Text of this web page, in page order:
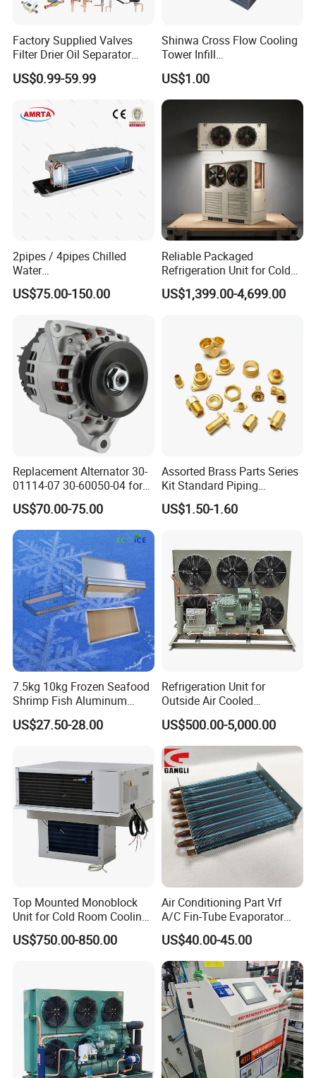
Factory Supplied Valves
Filter Drier Oil Separator
Receiver Heat Exchange All
Kinds Refrigeration Parts
US$0.99-59.99
Shinwa Cross Flow Cooling
Tower Infill
/Fills/Filling/Filter/for
Replacing Shinwa Cooling
Tower
US$1.00
2pipes / 4pipes Chilled
Water
Exposed/Cassette/Wall
Mounted Fan Coil Unit
US$75.00-150.00
Reliable Packaged
Refrigeration Unit for Cold
Storage with Condensing
Unit and Evaporator
US$1,399.00-4,699.00
Replacement Alternator 30-
01114-07 30-60050-04 for
Supra 650 750 850
Transport Refrigeration
Units
US$70.00-75.00
Assorted Brass Parts Series
Kit Standard Piping
Components for HVAC Air
Conditioner
US$1.50-1.60
7.5kg 10kg Frozen Seafood
Shrimp Fish Aluminum
Alloy Frame Freezing Tray
with Lid for Plate Freezer
US$27.50-28.00
Refrigeration Unit for
Outside Air Cooled
Condenser Outdoor Unit
Walk in Cooler Freezer
US$500.00-5,000.00
Top Mounted Monoblock
Unit for Cold Room Cooling
and Freezing A2l
US$750.00-850.00
Air Conditioning Part Vrf
A/C Fin-Tube Evaporator
Chiller Heat Exchanger
US$40.00-45.00